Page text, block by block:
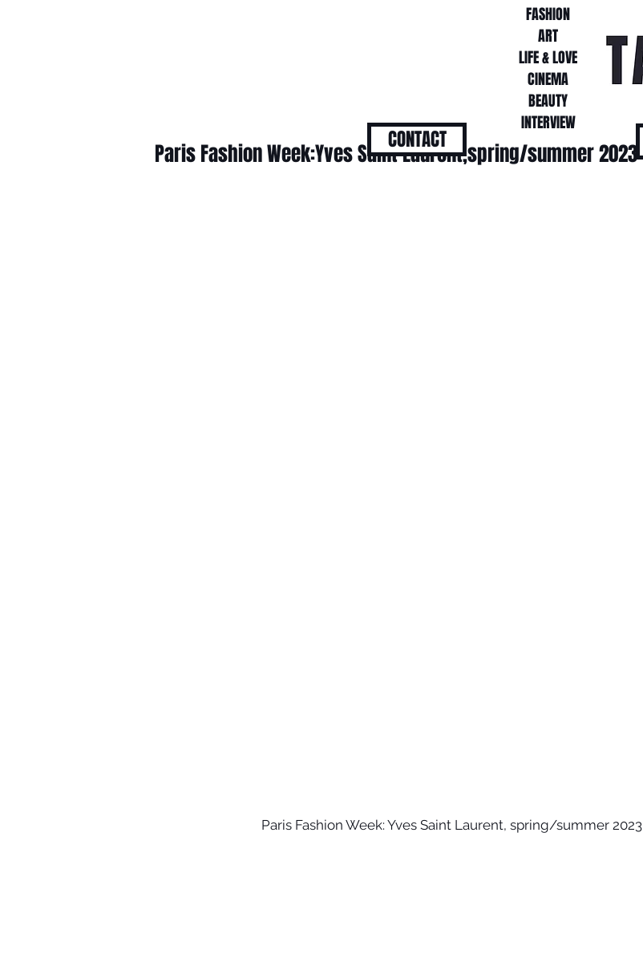
FASHION
ART
LIFE & LOVE
CINEMA
BEAUTY
INTERVIEW
Paris Fashion Week:Yves Saint Laurent,spring/summer 2023
Paris Fashion Week: Yves Saint Laurent, spring/summer 2023
CONTACT
FASHION
ART
LIFE & LOVE
CINEMA
BEAUTY
INTERVIEW